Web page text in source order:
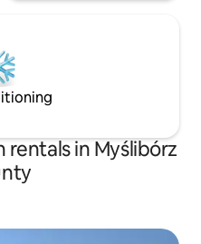
in Myślibórz